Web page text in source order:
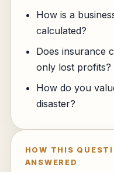
How is a
calculated?
Does insurance
only lost profits?
How do you
disaster?
HOW THIS
ANSWERED